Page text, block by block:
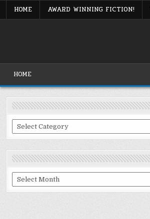
HOME AWARD WINNING FICTION!
HOME
Categories
Archives